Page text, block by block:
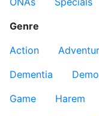
Genre
Action
Dementia
Game
Harem